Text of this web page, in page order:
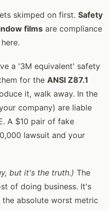
skimped on first. Safety
films are compliance
a '3M equivalent' safety
for the ANSI Z87.1
it, walk away. In the
company) are liable
A $10 pair of fake
lawsuit and your
but it's the truth.) The
of doing business. It's
absolute worst metric